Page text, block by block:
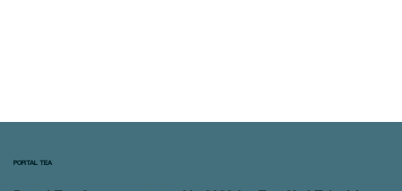
PORTAL TEA